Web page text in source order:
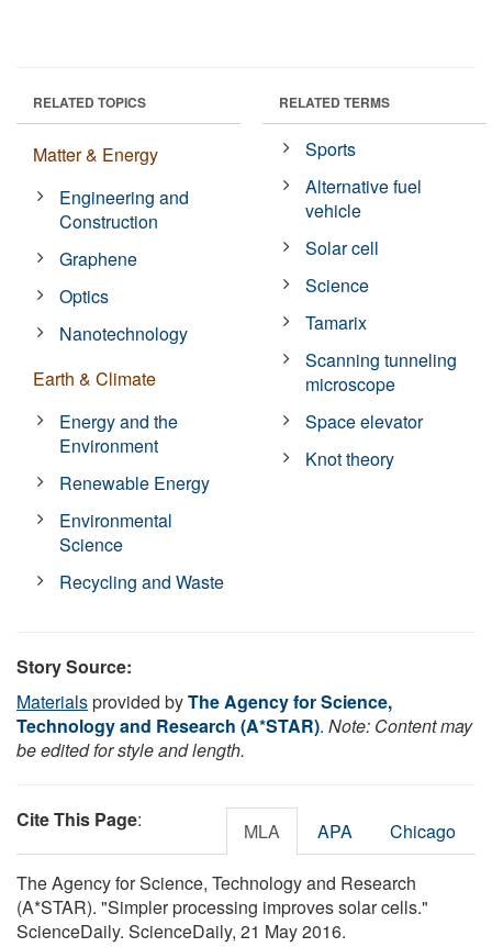
RELATED TOPICS
Matter & Energy
Engineering and
Construction
Graphene
Optics
Nanotechnology
Earth & Climate
Energy and the
Environment
Renewable Energy
Environmental
Science
Recycling and Waste
RELATED TERMS
Sports
Alternative fuel
vehicle
Solar cell
Science
Tamarix
Scanning tunneling
microscope
Space elevator
Knot theory
Story Source:
Materialsprovided byThe Agency for Science,
Technology and Research (A*STAR). Note: Content may
be edited for style and length.
Cite This Page: MLA APA Chicago
The Agency for Science, Technology and Research
(A*STAR). "Simpler processing improves solar cells."
ScienceDaily. ScienceDaily, 21 May 2016.